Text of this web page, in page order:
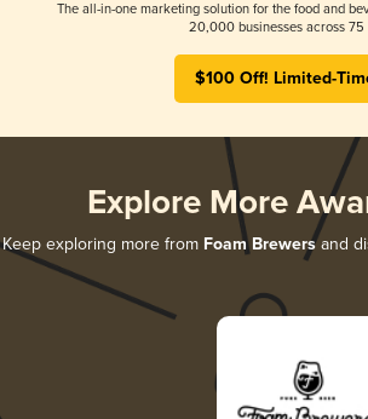
The all-in-one marketing solution for the food and
20,000 businesses across 75
$100 Off! Limited-
Explore More
Keep exploring more from Foam Brewersand